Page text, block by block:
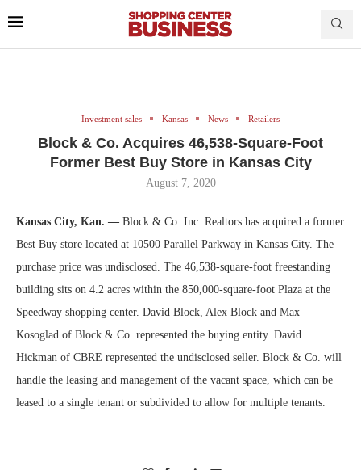
Investment sales Kansas News Retailers
Block & Co. Acquires 46,538-Square-Foot
Former Best Buy Store in Kansas City
August 7, 2020
Kansas City, Kan. — Block & Co. Inc. Realtors has acquired a former
Best Buy store located at 10500 Parallel Parkway in Kansas City. The
purchase price was undisclosed. The 46,538-square-foot freestanding
building sits on 4.2 acres within the 850,000-square-foot Plaza at the
Speedway shopping center. David Block, Alex Block and Max
Kosoglad of Block & Co. represented the buying entity. David
Hickman of CBRE represented the undisclosed seller. Block & Co. will
handle the leasing and management of the vacant space, which can be
leased to a single tenant or subdivided to allow for multiple tenants.